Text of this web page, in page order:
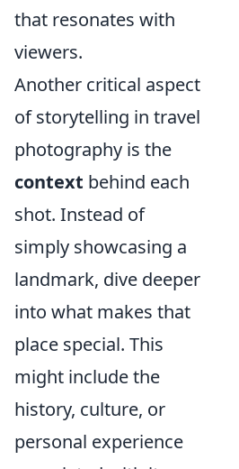
that resonates with
viewers.
Another critical aspect
of storytelling in travel
photography is the
context behind each
shot. Instead of
simply showcasing a
landmark, dive deeper
into what makes that
place special. This
might include the
history, culture, or
personal experience